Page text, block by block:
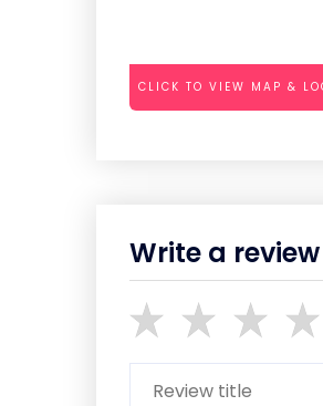
CLICK TO VIEW MAP &
Write a review